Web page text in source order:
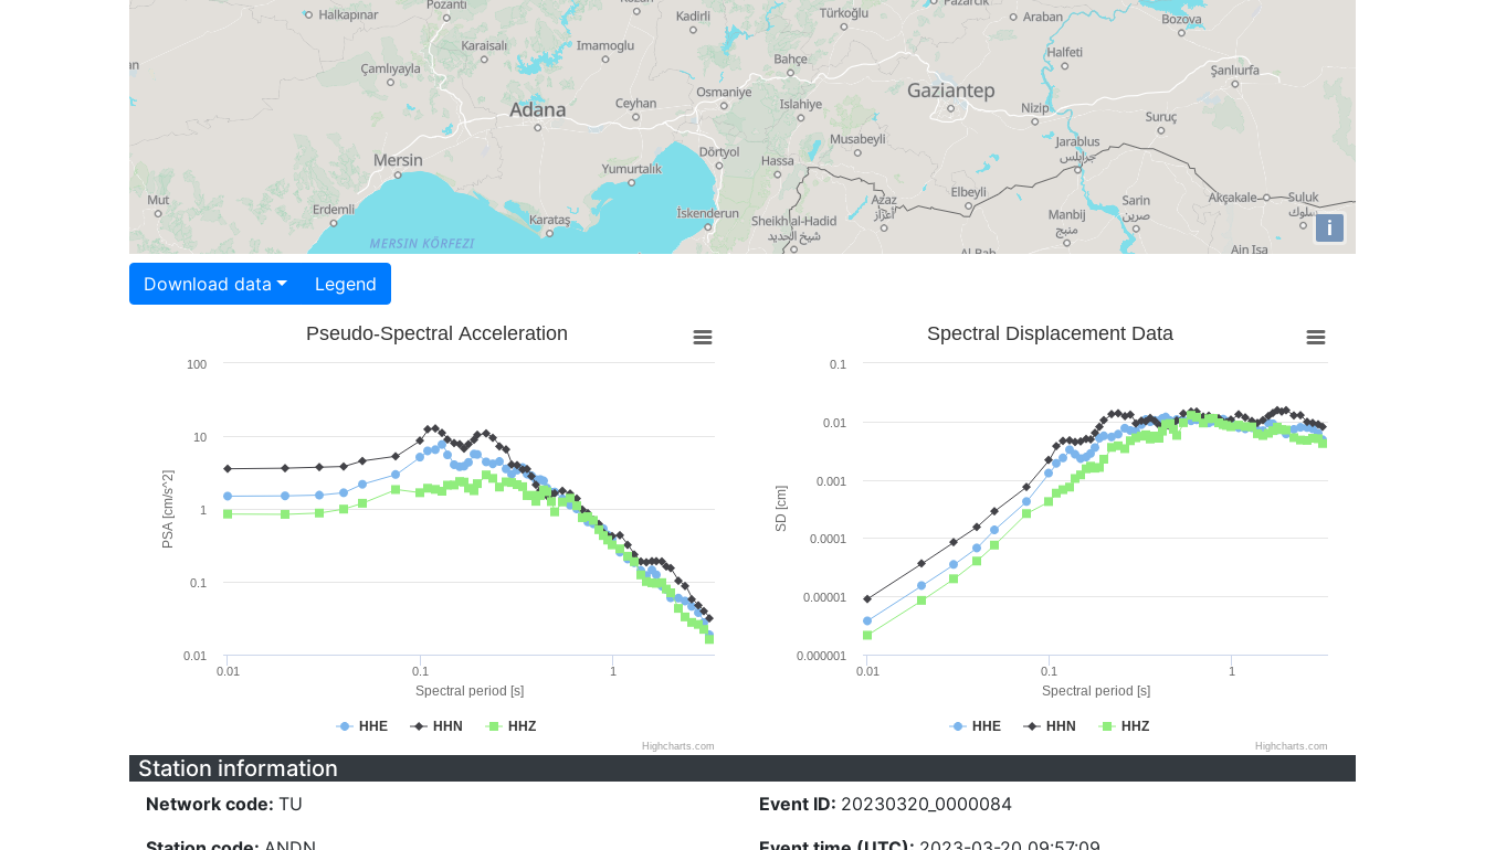
i
Download data Legend
Spectral period [s]
PSA [cm/s^2]
Pseudo-Spectral Acceleration
HHE HHN HHZ
0.01 0.1 1
0.01
0.1
1
10
100
Highcharts.com
Spectral period [s]
SD [cm]
Spectral Displacement Data
HHE HHN HHZ
0.01 0.1 1
0.000001
0.00001
0.0001
0.001
0.01
0.1
Highcharts.com
Station information
Network code: TU
Event ID: 20230320_0000084